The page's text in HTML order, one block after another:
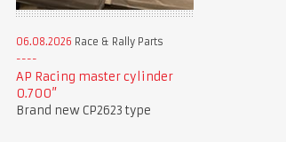
06.08.2026 Race & Rally Parts
AP Racing master cylinder
0.700”
Brand new CP2623 type